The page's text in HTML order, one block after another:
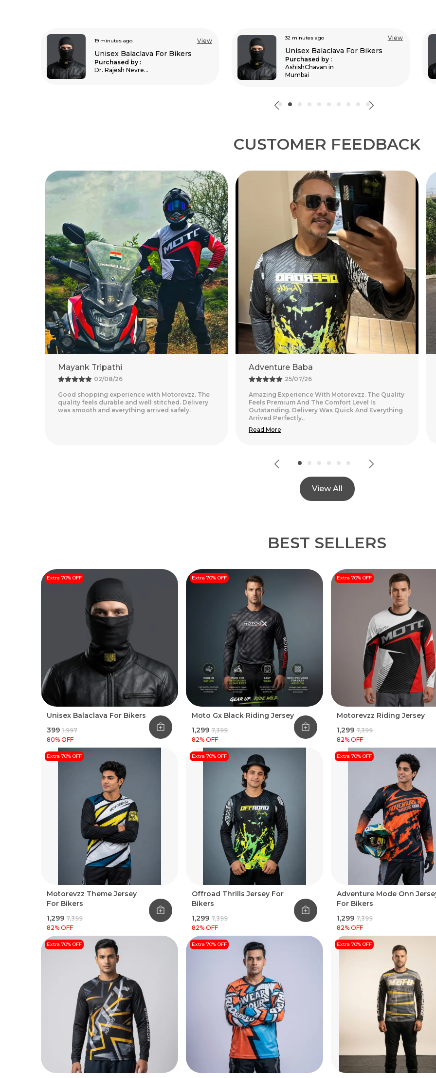
32 minutes ago View
Unisex Balaclava For Bikers
Purchased by :
AshishChavan in
Mumbai
an hour ago View
Unisex Balaclava For Bikers
Purchased by :
RudraBahadurThapa in New Delhi
CUSTOMER FEEDBACK
Adventure Baba
25/07/26
Amazing Experience With Motorevzz. The Quality
Feels Premium And The Comfort Level Is
Outstanding. Delivery Was Quick And Everything
Vishal
26/07/26
Nice purchase from Motorevzz. The quality looks
good and the packaging was secure. Delivery
was on time and smooth.
View All
BEST SELLERS
Extra 70% OFF
Unisex Balaclava For Bikers
₹399 ₹1,997
80% OFF
Extra 70% OFF
Moto Gx Black Riding Jersey
₹1,299 ₹7,399
82% OFF
Extra 70% OFF
Motorevzz Riding Jersey
₹1,299 ₹7,399
82% OFF
Extra 70% OFF
Motorevzz Theme Jersey
For Bikers
₹1,299 ₹7,399
82% OFF
Extra 70% OFF
Offroad Thrills Jersey For
Bikers
₹1,299 ₹7,399
82% OFF
Extra 70% OFF
Adventure Mode Onn
For Bikers
₹1,299 ₹7,399
82% OFF
Extra 70% OFF Extra 70% OFF Extra 70% OFF